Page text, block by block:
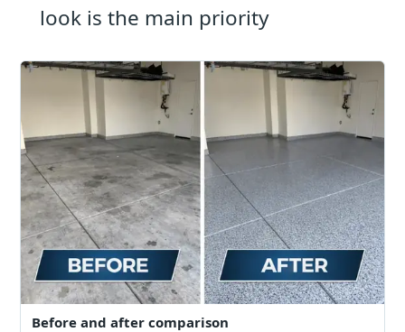
look is the main priority
Before and after comparison